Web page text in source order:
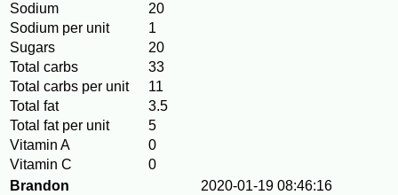
Sodium
20
Sodium per unit
1
Sugars
20
Total carbs
33
Total carbs per unit
11
Total fat
3.5
Total fat per unit
5
Vitamin A
0
Vitamin C
0
Brandon
2020-01-19 08:46:16